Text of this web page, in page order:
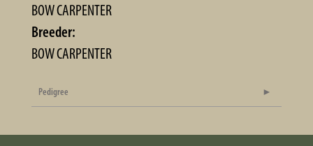
BOW CARPENTER
Breeder:
BOW CARPENTER
Pedigree